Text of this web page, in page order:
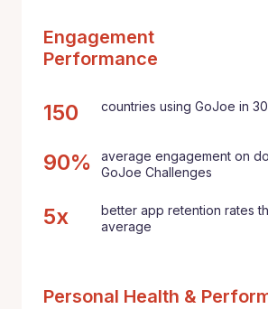
Engagement
Performance
150 countries using GoJoe in
90%
average engagement on
GoJoe Challenges
5x
better app retention rates
average
Personal Health &